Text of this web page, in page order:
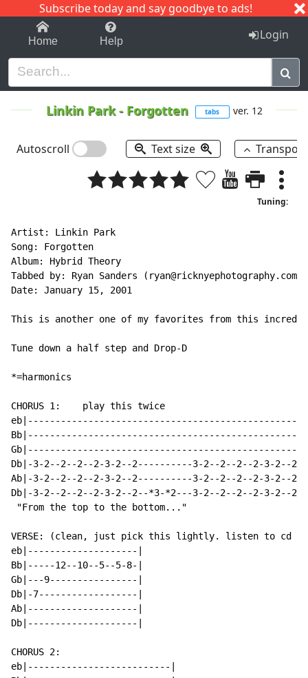
Subscribe today and say goodbye to ads!
1-9 C I J
Home Help Login
Linkin Park- Forgotten tabs ver. 12
Autoscroll Text size
Tuning:
Artist: Linkin Park
Song: Forgotten
Album: Hybrid Theory
Tabbed by: Ryan Sanders (ryan@ricknyephotography.com)
Date: January 15, 2001
This is another one of my favorites from this
Tune down a half step and Drop-D
*=harmonics
CHORUS 1:    play this twice
Db|-3-2--2--2--2-3-2--2----------3-2--2--2--2-3-2--
Ab|-3-2--2--2--2-3-2--2----------3-2--2--2--2-3-2--
Db|-3-2--2--2--2-3-2--2--*3-*2---3-2--2--2--2-3-2--
"From the top to the bottom..."
VERSE: (clean, just pick this lightly. listen to cd
eb|--------------------|
Bb|-----12--10--5--5-8-|
Gb|---9----------------|
Db|-7------------------|
Ab|--------------------|
Db|--------------------|
CHORUS 2:
eb|--------------------------|